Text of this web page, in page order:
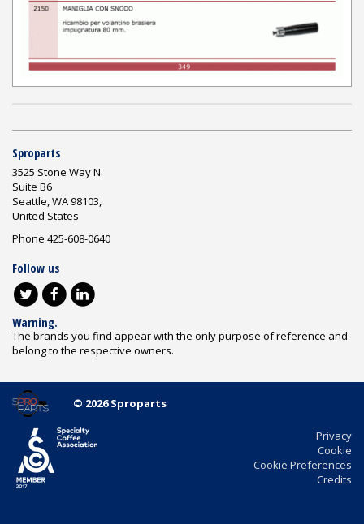
Sproparts
3525 Stone Way N.
Suite B6
Seattle, WA 98103,
United States
Phone 425-608-0640
Follow us
Warning.
The brands you find appear with the only purpose of reference and
belong to the respective owners.
© 2026 Sproparts
Privacy
Cookie
Cookie Preferences
Credits